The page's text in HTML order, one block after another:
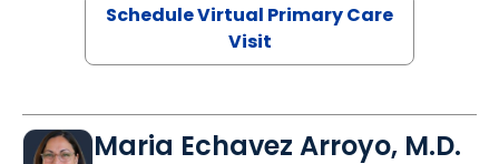
Schedule Virtual Primary Care
Visit
Maria Echavez Arroyo, M.D.